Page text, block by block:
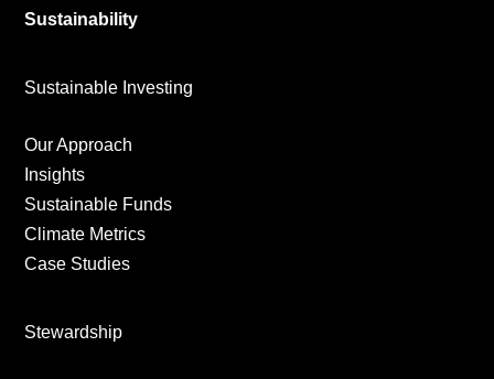
Sustainability
Sustainable Investing
Our Approach
Insights
Sustainable Funds
Climate Metrics
Case Studies
Stewardship